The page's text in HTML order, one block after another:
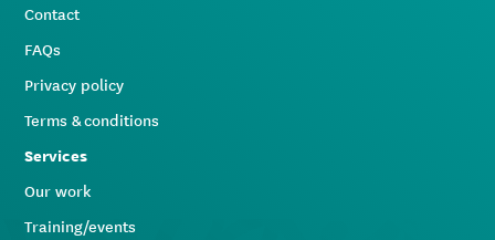
Contact
FAQs
Privacy policy
Terms & conditions
Services
Our work
Training/events